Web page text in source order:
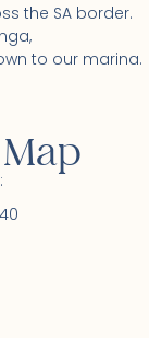
the SA border.
to our marina.